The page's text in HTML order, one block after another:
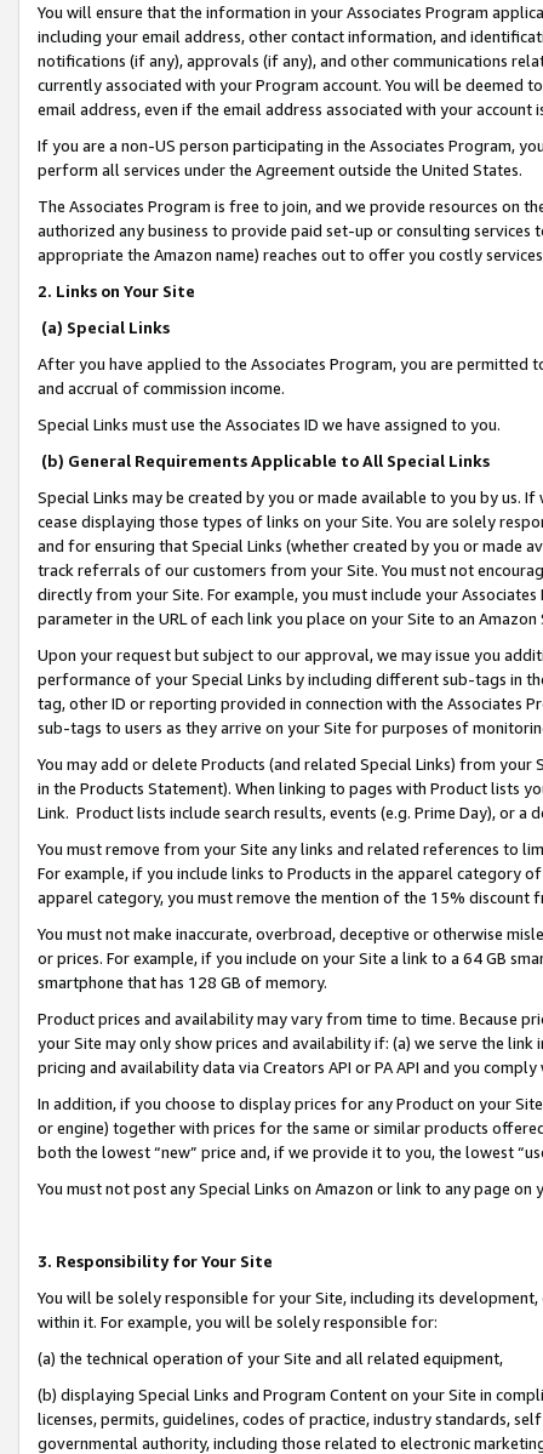
You will ensure that the information in your Associates Program
including your email address, other contact information, and
notifications (if any), approvals (if any), and other communications
currently associated with your Program account. You will be deemed
email address, even if the email address associated with your account
If you are a non-US person participating in the Associates Program,
perform all services under the Agreement outside the United States.
The Associates Program is free to join, and we provide resources on
authorized any business to provide paid set-up or consulting
appropriate the Amazon name) reaches out to offer you costly
2. Links on Your Site
(a) Special Links
After you have applied to the Associates Program, you are permitted
and accrual of commission income.
Special Links must use the Associates ID we have assigned to you.
(b) General Requirements Applicable to All Special Links
Special Links may be created by you or made available to you by us.
cease displaying those types of links on your Site. You are solely
and for ensuring that Special Links (whether created by you or
track referrals of our customers from your Site. You must not
directly from your Site. For example, you must include your
parameter in the URL of each link you place on your Site to an
Upon your request but subject to our approval, we may issue you
performance of your Special Links by including different sub-tags in
tag, other ID or reporting provided in connection with the Associates
sub-tags to users as they arrive on your Site for purposes of
You may add or delete Products (and related Special Links) from
in the Products Statement). When linking to pages with Product lists
Link. Product lists include search results, events (e.g. Prime Day), or a
You must remove from your Site any links and related references to
For example, if you include links to Products in the apparel category
apparel category, you must remove the mention of the 15% discount
You must not make inaccurate, overbroad, deceptive or otherwise
or prices. For example, if you include on your Site a link to a 64 GB
smartphone that has 128 GB of memory.
Product prices and availability may vary from time to time. Because
your Site may only show prices and availability if: (a) we serve the
pricing and availability data via Creators API or PA API and you
In addition, if you choose to display prices for any Product on your
or engine) together with prices for the same or similar products
both the lowest “new” price and, if we provide it to you, the lowest
You must not post any Special Links on Amazon or link to any page
3. Responsibility for Your Site
You will be solely responsible for your Site, including its
within it. For example, you will be solely responsible for:
(a) the technical operation of your Site and all related equipment,
(b) displaying Special Links and Program Content on your Site in
licenses, permits, guidelines, codes of practice, industry standards,
governmental authority, including those related to electronic